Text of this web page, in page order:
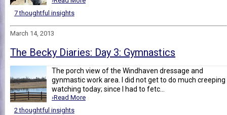
7 thoughtful insights
March 14, 2013
The Becky Diaries: Day 3: Gymnastics
The porch view of the Windhaven dressage and
gynmastic work area. I did not get to do much creeping
watching today; since I had to fetc...
›Read More
2 thoughtful insights